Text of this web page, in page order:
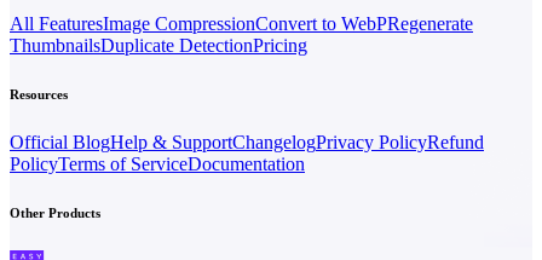
All FeaturesImage CompressionConvert to WebPRegenerate
ThumbnailsDuplicate DetectionPricing
Resources
Official BlogHelp & SupportChangelogPrivacy PolicyRefund
PolicyTerms of ServiceDocumentation
Other Products